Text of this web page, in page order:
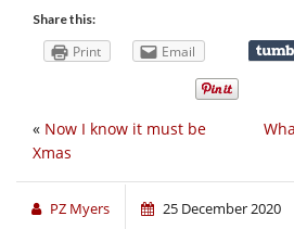
Share this:
Print Email
« Now I know it must be
Xmas
PZ Myers 25 December 2020